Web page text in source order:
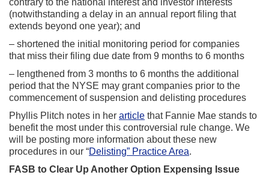
contrary to the national interest and investor interests
(notwithstanding a delay in an annual report filing that
extends beyond one year); and
– shortened the initial monitoring period for companies
that miss their filing due date from 9 months to 6 months
– lengthened from 3 months to 6 months the additional
period that the NYSE may grant companies prior to the
commencement of suspension and delisting procedures
Phyllis Plitch notes in her article that Fannie Mae stands to
benefit the most under this controversial rule change. We
will be posting more information about these new
procedures in our “Delisting” Practice Area.
FASB to Clear Up Another Option Expensing Issue